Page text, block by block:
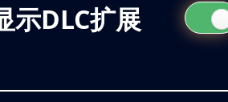
示DLC扩展